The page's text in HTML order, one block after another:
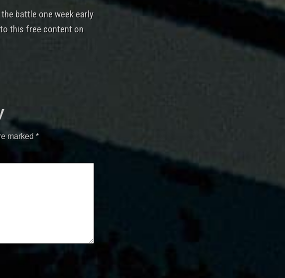
battle one week early
this free content on
marked *